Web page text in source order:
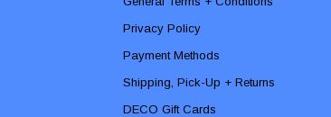
Privacy Policy
Payment Methods
Shipping, Pick-Up + Returns
DECO Gift Cards